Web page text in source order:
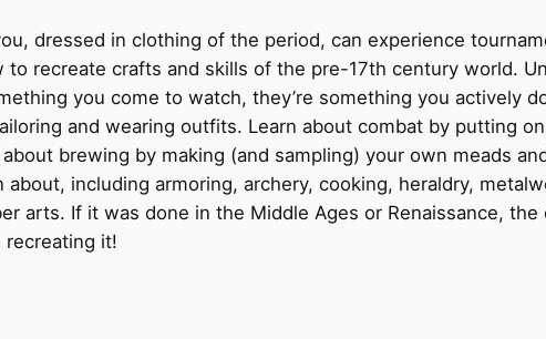
dressed in clothing of the period, can experience
recreate crafts and skills of the pre-17th century world.
you come to watch, they’re something you actively
and wearing outfits. Learn about combat by putting on
brewing by making (and sampling) your own meads
including armoring, archery, cooking, heraldry,
arts. If it was done in the Middle Ages or Renaissance, the
recreating it!